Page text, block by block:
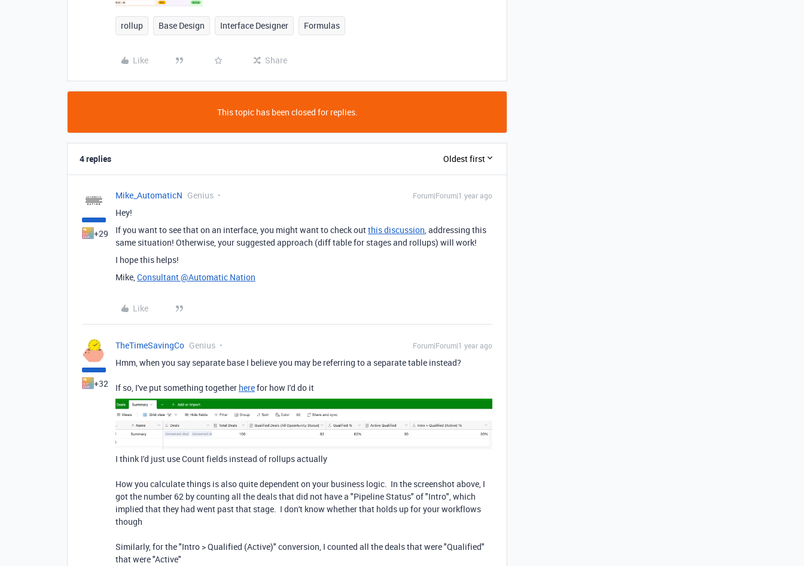
rollup Base Design Interface Designer Formulas
Like Share
This topic has been closed for replies.
4 replies Oldest first
+29
Mike_AutomaticN Genius Forum|Forum|1 year ago
Hey!
If you want to see that on an interface, you might want to check outthis discussion, addressing this
same situation! Otherwise, your suggested approach (diff table for stages and rollups) will work!
I hope this helps!
Mike,Consultant @Automatic Nation
Like
+32
TheTimeSavingCo Genius Forum|Forum|1 year ago
Hmm, when you say separate base I believe you may be referring to a separate table instead?
If so, I've put something together herefor how I'd do it
I think I'd just use Count fields instead of rollups actually
How you calculate things is also quite dependent on your business logic. In the screenshot above, I
got the number 62 by counting all the deals that did not have a "Pipeline Status" of "Intro", which
implied that they had went past that stage. I don't know whether that holds up for your workflows
though
Similarly, for the "Intro > Qualified (Active)" conversion, I counted all the deals that were "Qualified"
that were "Active"